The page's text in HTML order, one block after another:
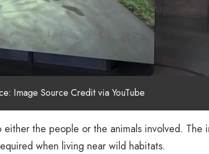
Image Source Credit via YouTube
the people or the animals involved.
when living near wild habitats.